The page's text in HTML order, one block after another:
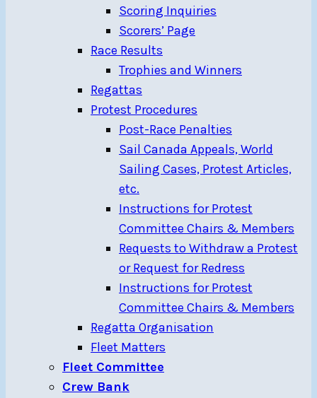
Scoring Inquiries
Scorers’ Page
Race Results
Trophies and Winners
Regattas
Protest Procedures
Post-Race Penalties
Sail Canada Appeals, World
Sailing Cases, Protest Articles,
etc.
Instructions for Protest
Committee Chairs & Members
Requests to Withdraw a Protest
or Request for Redress
Instructions for Protest
Committee Chairs & Members
Regatta Organisation
Fleet Matters
Fleet Committee
Crew Bank